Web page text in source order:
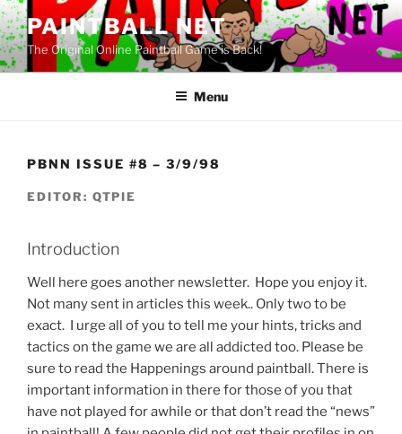
Skip
to
content
PAINTBALL NET
The Original Online Paintball Game is Back!
Menu
PBNN ISSUE #8 – 3/9/98
EDITOR: QTPIE
Introduction
Well here goes another newsletter. Hope you enjoy it.
Not many sent in articles this week.. Only two to be
exact. I urge all of you to tell me your hints, tricks and
tactics on the game we are all addicted too. Please be
sure to read the Happenings around paintball. There is
important information in there for those of you that
have not played for awhile or that don’t read the “news”